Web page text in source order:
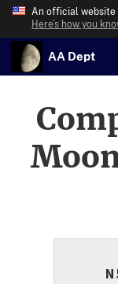
An official website
Here’s how you
AA Dept
N